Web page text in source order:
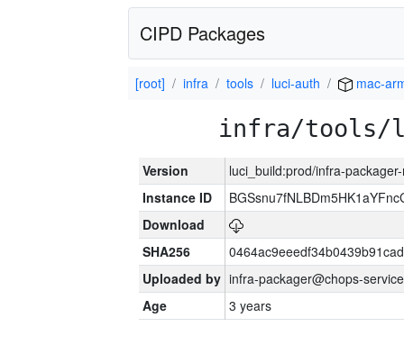
CIPD Packages
[root] infra tools luci-auth mac-
infra/tools/
Version
luci_build:prod/infra-
Instance ID
Download
SHA256
Uploaded by infra-packager@chops-
Age
3 years